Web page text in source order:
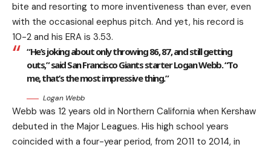
bite and resorting to more inventiveness than ever, even
with the occasional eephus pitch. And yet, his record is
10-2 and his ERA is 3.53.
“He’s joking about only throwing 86, 87, and still getting
outs,” said San Francisco Giants starter Logan Webb. “To
me, that’s the most impressive thing.”
Logan Webb
Webb was 12 years old in Northern California when Kershaw
debuted in the Major Leagues. His high school years
coincided with a four-year period, from 2011 to 2014, in